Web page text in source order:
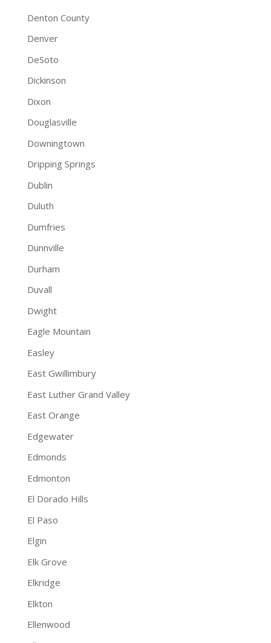
Denton County
Denver
DeSoto
Dickinson
Dixon
Douglasville
Downingtown
Dripping Springs
Dublin
Duluth
Dumfries
Dunnville
Durham
Duvall
Dwight
Eagle Mountain
Easley
East Gwillimbury
East Luther Grand Valley
East Orange
Edgewater
Edmonds
Edmonton
El Dorado Hills
El Paso
Elgin
Elk Grove
Elkridge
Elkton
Ellenwood